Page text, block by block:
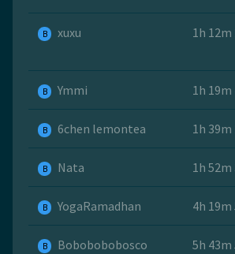
B xuxu 1h 12m
B Ymmi 1h 19m
B 6chen lemontea 1h 39m
B Nata 1h 52m
B YogaRamadhan 4h 19m
B Bobobobobosco 5h 43m